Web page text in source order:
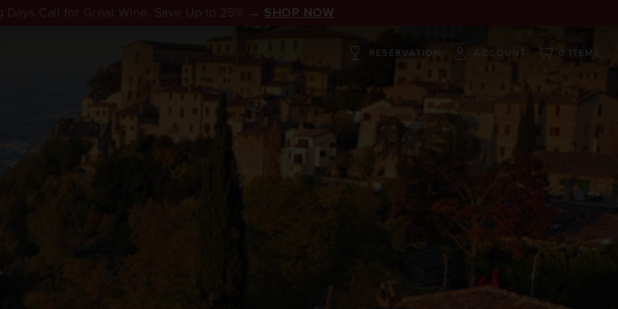
RESERVATION ACCOUNT 0 ITEMS
Days Call for Great Wine. Save Up to 25% → SHOP NOW